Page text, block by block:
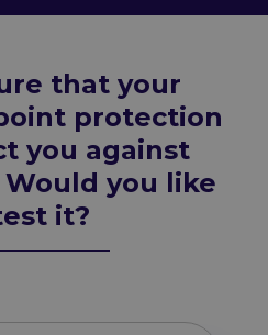
that your
protection
you against
you like
it?